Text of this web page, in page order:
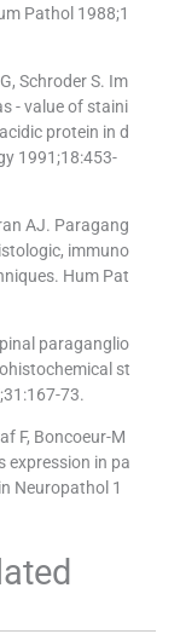
Pathol 1988;1
Schroder S. Im
- value of staini
protein in d
1991;18:453-
AJ. Paragang
immuno
Hum Pat
paraganglio
st
73.
F, Boncoeur-M
expression in pa
Neuropathol 1